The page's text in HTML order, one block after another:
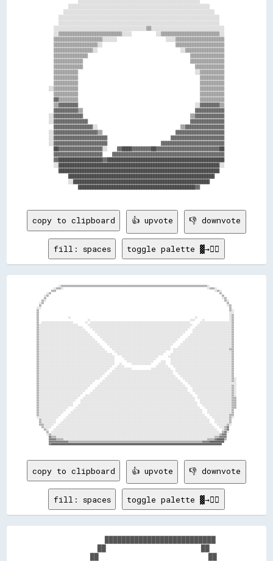
  ░░░░░░░░░░░░░░░░░░░░░░░░░░░░░░░░░░░░░░▒▒░░░░░░░░░░░░░░░░░░░░░░░░░░░░░░
  ░░▒▒▒▒▒▒▒▒▒▒▒▒▒▒▒▒▒▒▒▒▒▒▒▒▒▒░░░░          ░░▒▒▒▒▒▒▒▒▒▒▒▒▒▒▒▒▒▒▒▒▒▒▒▒░░
  ▒▒▒▒▒▒▒▒▒▒▒▒▒▒▒▒▒▒▒▒░░░░░░                    ░░░░▒▒▒▒▒▒▒▒▒▒▒▒▒▒▒▒▒▒▒▒
  ▒▒▒▒▒▒▒▒▒▒▒▒▒▒▒▒▒▒░░                              ▒▒▒▒▒▒▒▒▒▒▒▒▒▒▒▒▒▒▒▒
  ▒▒▒▒▒▒▒▒▒▒▒▒▒▒▒▒░░                                  ░░▒▒▒▒▒▒▒▒▒▒▒▒▒▒▒▒
  ▒▒▒▒▒▒▒▒▒▒▒▒▒▒                                          ▒▒▒▒▒▒▒▒▒▒▒▒▒▒
  ▒▒▒▒▒▒▒▒▒▒▒▒                                            ▒▒▒▒▒▒▒▒▒▒▒▒▒▒
  ▒▒▒▒▒▒▒▒▒▒▒▒                                              ▒▒▒▒▒▒▒▒▒▒▒▒
  ▒▒▒▒▒▒▒▒▒▒                                                ░░▒▒▒▒▒▒▒▒▒▒
  ▒▒▒▒▒▒▒▒▒▒                                                  ▒▒▒▒▒▒▒▒▒▒
  ▒▒▒▒▒▒▒▒▒▒                                                  ▒▒▒▒▒▒▒▒▒▒
░░▒▒▒▒▒▒▒▒▒▒                                                  ▒▒▒▒▒▒▒▒▒▒
  ▒▒▒▒▒▒▒▒▒▒                                                  ▒▒▒▒▒▒▒▒▒▒
  ▓▓▒▒▒▒▒▒▒▒                                                  ▒▒▒▒▒▒▒▒▒▒
  ▒▒▓▓▓▓▓▓▓▓                                                ░░▓▓▓▓▓▓▓▓▒▒
  ▓▓▓▓▓▓▓▓▓▓▒▒                                              ▓▓▓▓▓▓▓▓▓▓▓▓
░░▓▓▓▓▓▓▓▓▓▓▓▓                                            ▒▒▓▓▓▓▓▓▓▓▓▓▓▓
  ▓▓▓▓▓▓▓▓▓▓▓▓▓▓▓▓░░                                  ▒▒▓▓▓▓▓▓▓▓▓▓▓▓▓▓▓▓
░░▓▓▓▓▓▓▓▓▓▓▓▓▓▓▓▓▓▓▒▒                              ▓▓▓▓▓▓▓▓▓▓▓▓▓▓▓▓▓▓▓▓
copy to clipboard 👍 upvote 👎 downvote
fill: spaces toggle palette ▓→✊🏽
copy to clipboard 👍 upvote 👎 downvote
fill: spaces toggle palette ▓→✊🏽